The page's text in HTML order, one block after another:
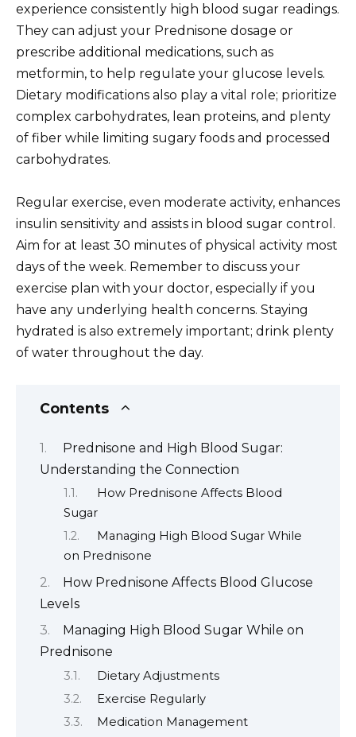
experience consistently high blood sugar readings.
They can adjust your Prednisone dosage or
prescribe additional medications, such as
metformin, to help regulate your glucose levels.
Dietary modifications also play a vital role; prioritize
complex carbohydrates, lean proteins, and plenty
of fiber while limiting sugary foods and processed
carbohydrates.
Regular exercise, even moderate activity, enhances
insulin sensitivity and assists in blood sugar control.
Aim for at least 30 minutes of physical activity most
days of the week. Remember to discuss your
exercise plan with your doctor, especially if you
have any underlying health concerns. Staying
hydrated is also extremely important; drink plenty
of water throughout the day.
Contents
Prednisone and High Blood Sugar:
Understanding the Connection
How Prednisone Affects Blood
Sugar
Managing High Blood Sugar While
on Prednisone
How Prednisone Affects Blood Glucose
Levels
Managing High Blood Sugar While on
Prednisone
Dietary Adjustments
Exercise Regularly
Medication Management